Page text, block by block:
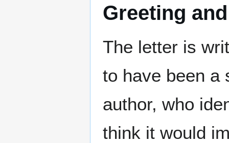
Greeting
The letter is
to have been a
author, who
think it would